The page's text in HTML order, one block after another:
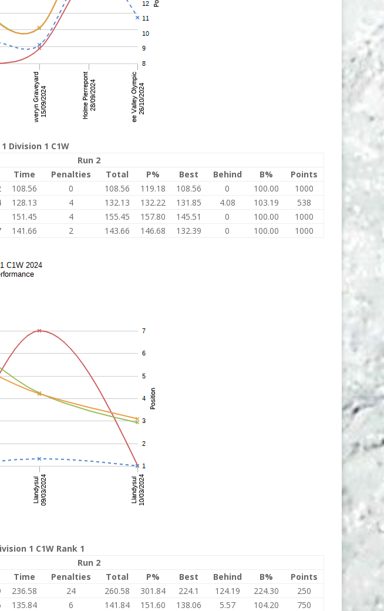
Division 1 C1W
Run 2
Time Penalties Total P% Best Behind B%
Points
108.56 0 108.56 119.18 108.56 0 100.00
1000
128.13 4 132.13 132.22 131.85 4.08 103.19
538
151.45 4 155.45 157.80 145.51 0 100.00
1000
141.66 2 143.66 146.68 132.39 0 100.00 1000
1 C1W Rank 1
Run 2
Time Penalties Total P% Best Behind B%
Points
236.58 24 260.58 301.84 224.1 124.19 224.30
250
135.84 6 141.84 151.60 138.06 5.57 104.20
750